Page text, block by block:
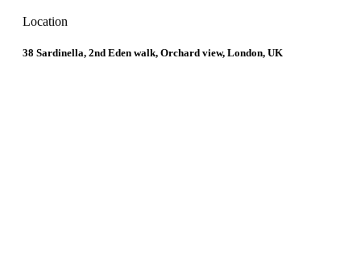
Location
38 Sardinella, 2nd Eden walk, Orchard view, London, UK